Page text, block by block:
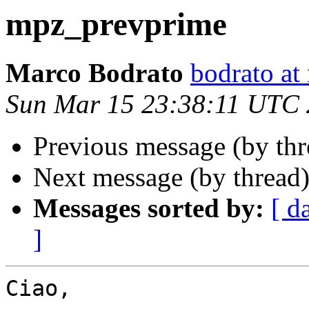
mpz_prevprime
Marco Bodrato bodrato
Sun Mar 15 23:38:11 UTC
Previous message (by
Next message (by
Messages sorted by: [
]
Ciao,